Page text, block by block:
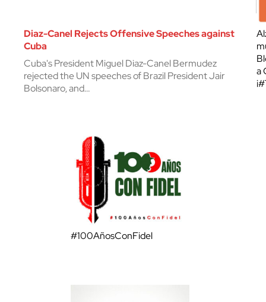
Diaz-Canel Rejects Offensive Speeches against
Cuba
Cuba's President Miguel Diaz-Canel Bermudez
rejected the UN speeches of Brazil President Jair
Bolsonaro, and…
a
#100AñosConFidel